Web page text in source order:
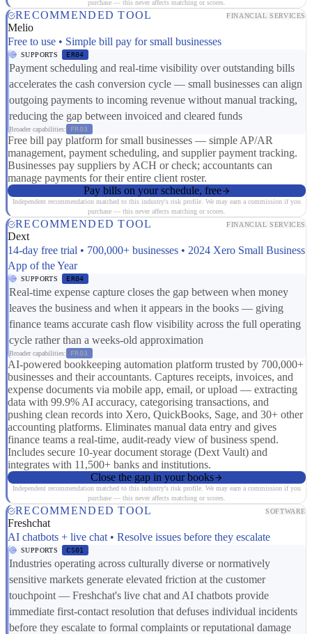
purchase — this never affects matching or scores.
RECOMMENDED TOOL FINANCIAL SERVICES
Melio
Free to use • Simple bill pay for small businesses
SUPPORTS ER04
Payment scheduling and real-time visibility over outstanding bills
accelerates the cash conversion cycle — small businesses can align
outgoing payments to incoming revenue without manual tracking,
reducing the gap between invoiced and cleared funds
Broader capabilities: FR03
Free bill pay platform for small businesses — simple AP/AR
management, payment scheduling, and supplier payment tracking.
Businesses pay suppliers by ACH or check; accountants can
manage payments for their entire client roster.
Pay bills on your schedule, free
Independent recommendation matched to this industry's risk profile. We may earn a commission if you
purchase — this never affects matching or scores.
RECOMMENDED TOOL FINANCIAL SERVICES
Dext
14-day free trial • 700,000+ businesses • 2024 Xero Small Business
App of the Year
SUPPORTS ER04
Real-time expense capture closes the gap between when money
leaves the business and when it appears in the books — giving
finance teams accurate cash flow visibility across the full operating
cycle rather than a weeks-old approximation
Broader capabilities: FR03
AI-powered bookkeeping automation platform trusted by 700,000+
businesses and their accountants. Captures receipts, invoices, and
expense documents via mobile app, email, or upload — extracting
data with 99.9% AI accuracy, categorising transactions, and
pushing clean records into Xero, QuickBooks, Sage, and 30+ other
accounting platforms. Eliminates manual data entry and gives
finance teams a real-time, audit-ready view of business spend.
Includes secure 10-year document storage (Dext Vault) and
integrates with 11,500+ banks and institutions.
Close the gap in your books
Independent recommendation matched to this industry's risk profile. We may earn a commission if you
purchase — this never affects matching or scores.
RECOMMENDED TOOL SOFTWARE
Freshchat
AI chatbots + live chat • Resolve issues before they escalate
SUPPORTS CS01
Industries operating across culturally diverse or normatively
sensitive markets generate elevated friction at the customer
touchpoint — Freshchat's live chat and AI chatbots provide
immediate first-contact resolution that defuses individual incidents
before they escalate to formal complaints or reputational damage